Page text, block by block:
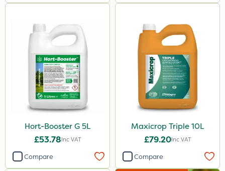
25 Litre
1.5kg
3 Litre#370g
250ml
500g
1000kg
15kg
Application
Boom Sprayer
Hort-Booster G 5L
£53.78Inc VAT
Compare
Maxicrop Triple 10L
£79.20Inc VAT
Compare